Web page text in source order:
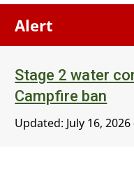
Alert
Stage 2 water
Campfire ban
Updated: July 16,